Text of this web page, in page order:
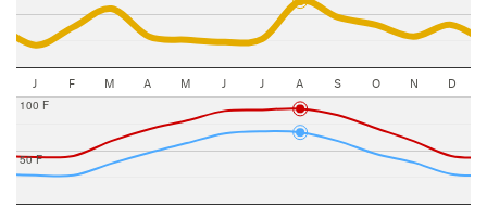
J F M A M J J A S O N D
50 F
100 F